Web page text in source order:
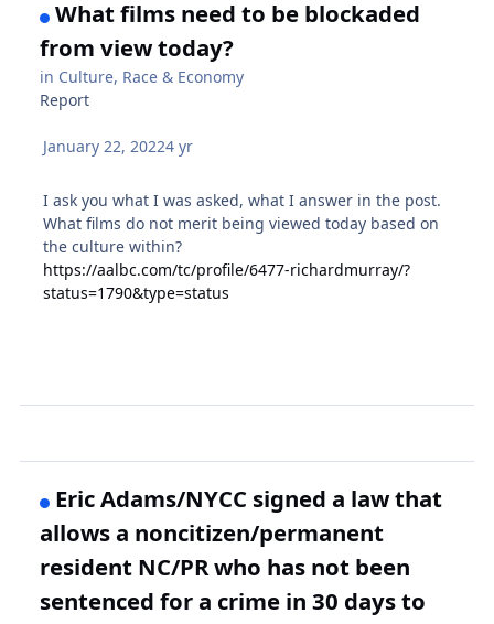
What films need to be blockaded
from view today?
in Culture, Race & Economy
Report
January 22, 20224 yr
I ask you what I was asked, what I answer in the post.
What films do not merit being viewed today based on
the culture within?
https://aalbc.com/tc/profile/6477-richardmurray/?
status=1790&type=status
Eric Adams/NYCC signed a law that
allows a noncitizen/permanent
resident NC/PR who has not been
sentenced for a crime in 30 days to